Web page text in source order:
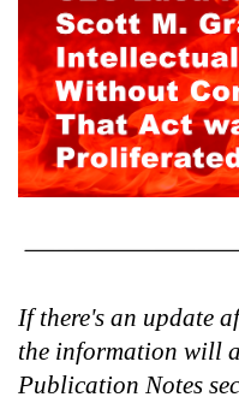
If there's an update
the information will
Publication Notes